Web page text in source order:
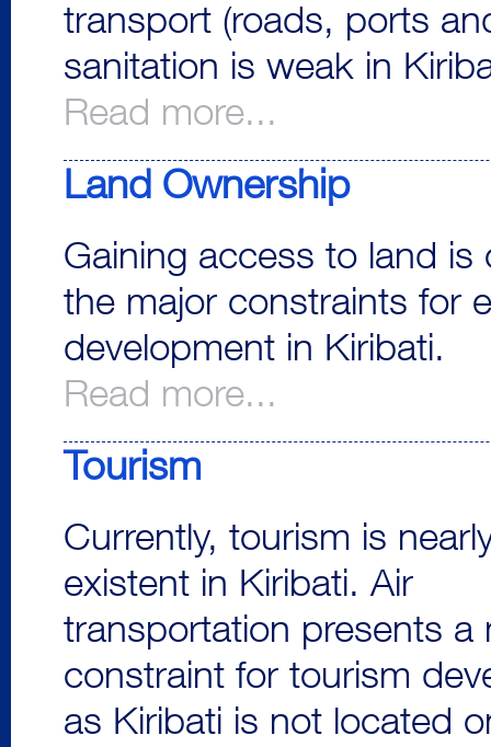
transport (roads, ports
sanitation is weak in
Read more...
Land Ownership
Gaining access to land is
the major constraints for
development in Kiribati.
Read more...
Tourism
Currently, tourism is
existent in Kiribati. Air
transportation presents a
constraint for tourism
as Kiribati is not located